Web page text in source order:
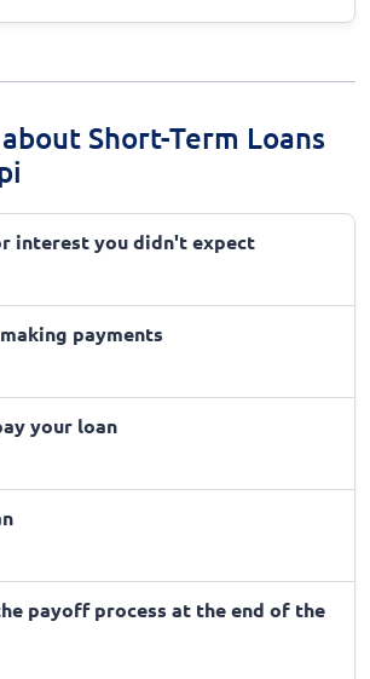
Short-Term Loans
interest you didn't expect
payments
your loan
payoff process at the end of the